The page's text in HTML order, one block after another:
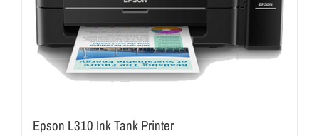
Epson L310 Ink Tank Printer